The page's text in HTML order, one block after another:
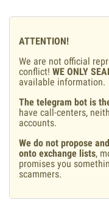
ATTENTION!
We are not official
conflict! WE ONLY
available information.
The telegram bot is
have call-centers,
accounts.
We do not propose
onto exchange lists,
promises you
scammers.